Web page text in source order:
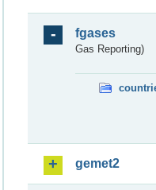
fgases
Gas Reporting)
gemet2